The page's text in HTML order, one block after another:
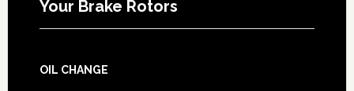
Your Brake Rotors
OIL CHANGE